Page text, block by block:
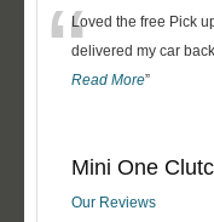
“Loved the free Pick
delivered my car
Read More”
Mini One
Our Reviews